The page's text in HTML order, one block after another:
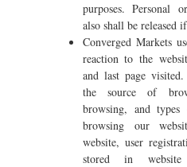
purposes. Personal
also shall be released
Converged Markets
reaction to the
and last page
the source of
browsing, and
browsing our
website, user
stored in